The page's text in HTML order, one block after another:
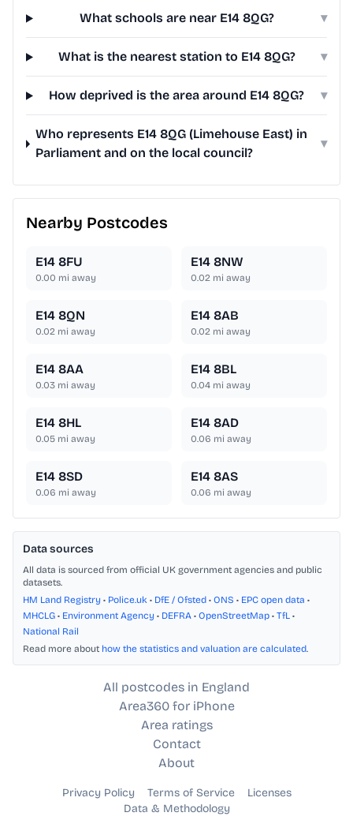
What schools are near E14 8QG? ▾
What is the nearest station to E14 8QG? ▾
How deprived is the area around E14 8QG? ▾
Who represents E14 8QG (Limehouse East) in
Parliament and on the local council?
▾
Nearby Postcodes
E14 8FU
0.00 mi away
E14 8NW
0.02 mi away
E14 8QN
0.02 mi away
E14 8AB
0.02 mi away
E14 8AA
0.03 mi away
E14 8BL
0.04 mi away
E14 8HL
0.05 mi away
E14 8AD
0.06 mi away
E14 8SD
0.06 mi away
E14 8AS
0.06 mi away
Data sources
All data is sourced from official UK government agencies and public
datasets.
HM Land Registry • Police.uk • DfE / Ofsted • ONS • EPC open data •
MHCLG • Environment Agency • DEFRA • OpenStreetMap • TfL •
National Rail
Read more about how the statistics and valuation are calculated.
All postcodes in England
Area360 for iPhone
Area ratings
Contact
About
Privacy Policy Terms of Service
Licenses
Data & Methodology